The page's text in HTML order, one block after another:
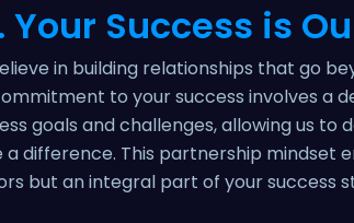
Your Success is
in building relationships that go
to your success involves a
goals and challenges, allowing us to
a difference. This partnership mindset
but an integral part of your success